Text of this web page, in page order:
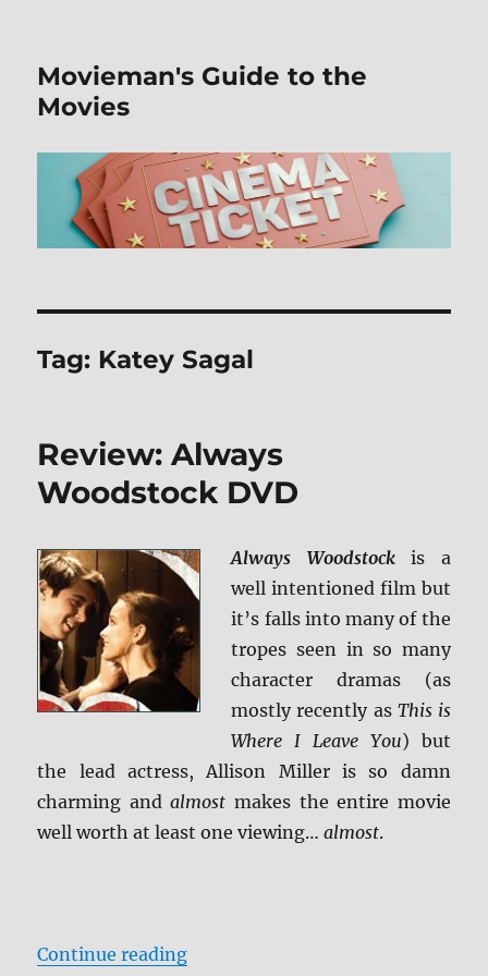
Movieman's Guide to the
Movies
Tag: Katey Sagal
Review: Always
Woodstock DVD
Always Woodstockis a
well intentioned film but
it’s falls into many of the
tropes seen in so many
character dramas (as
mostly recently as This is
Where I Leave You) but
the lead actress, Allison Miller is so damn
charming andalmost makes the entire movie
well worth at least one viewing…almost.
Continue reading“Review: Always Woodstock DVD”